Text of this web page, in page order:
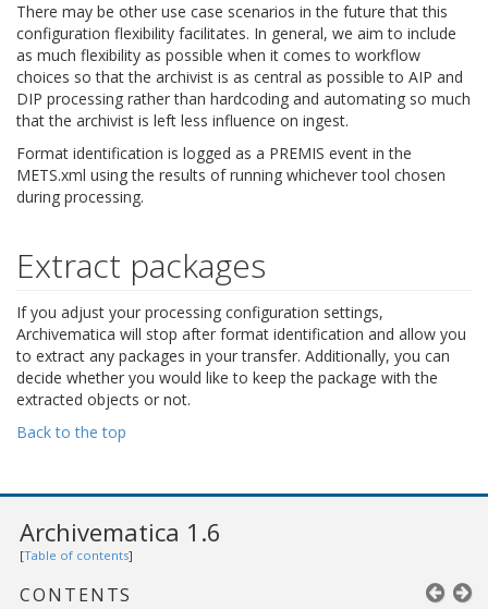
There may be other use case scenarios in the future that this
configuration flexibility facilitates. In general, we aim to include
as much flexibility as possible when it comes to workflow
choices so that the archivist is as central as possible to AIP and
DIP processing rather than hardcoding and automating so much
that the archivist is left less influence on ingest.
Format identification is logged as a PREMIS event in the
METS.xml using the results of running whichever tool chosen
during processing.
Extract packages
If you adjust your processing configuration settings,
Archivematica will stop after format identification and allow you
to extract any packages in your transfer. Additionally, you can
decide whether you would like to keep the package with the
extracted objects or not.
Back to the top
Archivematica 1.6
[Table of contents]
CONTENTS